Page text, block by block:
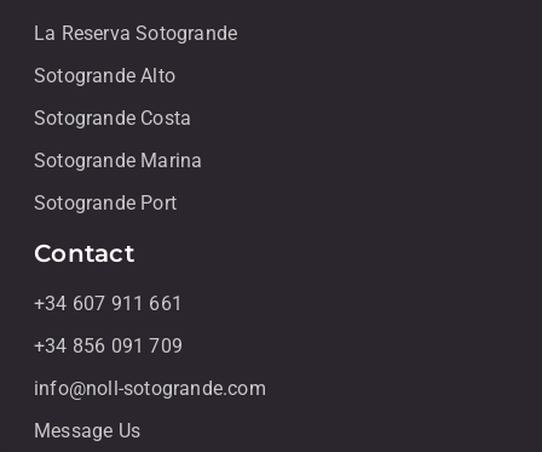
La Reserva Sotogrande
Sotogrande Alto
Sotogrande Costa
Sotogrande Marina
Sotogrande Port
Contact
+34 607 911 661
+34 856 091 709
info@noll-sotogrande.com
Message Us